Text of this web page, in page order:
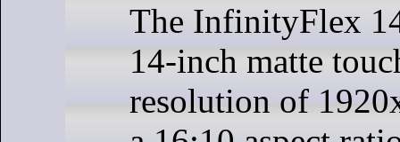
The InfinityFlex
14-inch matte
resolution of